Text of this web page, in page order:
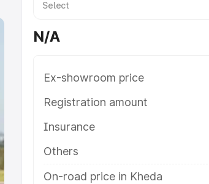
N/A
Ex-showroom price
Registration amount
Insurance
Others
On-road price in Kheda